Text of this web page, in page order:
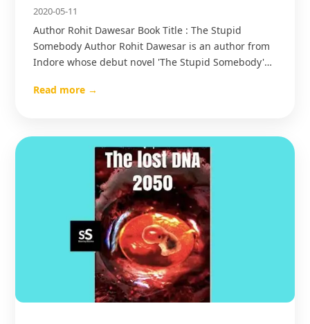
2020-05-11
Author Rohit Dawesar Book Title : The Stupid
Somebody Author Rohit Dawesar is an author from
Indore whose debut novel 'The Stupid Somebody'…
Read more →